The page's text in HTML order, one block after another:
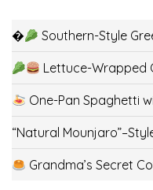
� Southern-Style
Lettuce-Wrapped
One-Pan Spaghetti
“Natural
Grandma’s Secret